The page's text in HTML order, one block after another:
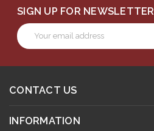
SIGN UP FOR NEWSLETTER
Email
Address
CONTACT US
INFORMATION